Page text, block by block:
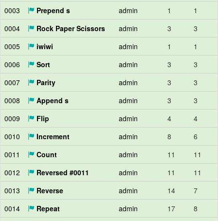
0003
Prepend s admin 1
1
0004
Rock Paper Scissors admin 3
3
0005
iwiwi admin 1
1
0006
Sort admin 3
3
0007
Parity admin 3
3
0008
Append s admin 3
3
0009
Flip admin 4
4
0010
Increment admin 8
6
0011
Count admin 11
11
0012
Reversed #0011 admin 11
11
0013
Reverse admin 14
7
0014
Repeat admin 17
8